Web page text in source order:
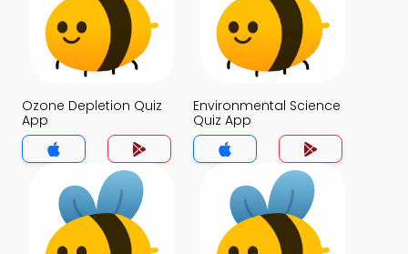
Ozone Depletion Quiz
App
Environmental Science
Quiz App